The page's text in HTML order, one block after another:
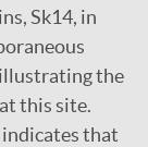
Sk14, in
the
this site.
indicates that